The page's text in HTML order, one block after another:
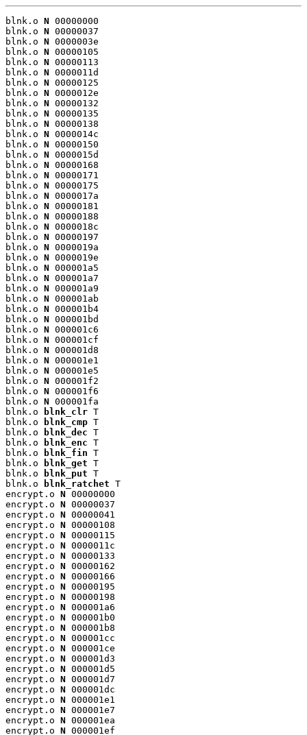
blnk.o N 00000000
blnk.o N 00000037
blnk.o N 0000003e
blnk.o N 00000105
blnk.o N 00000113
blnk.o N 0000011d
blnk.o N 00000125
blnk.o N 0000012e
blnk.o N 00000132
blnk.o N 00000135
blnk.o N 00000138
blnk.o N 0000014c
blnk.o N 00000150
blnk.o N 0000015d
blnk.o N 00000168
blnk.o N 00000171
blnk.o N 00000175
blnk.o N 0000017a
blnk.o N 00000181
blnk.o N 00000188
blnk.o N 0000018c
blnk.o N 00000197
blnk.o N 0000019a
blnk.o N 0000019e
blnk.o N 000001a5
blnk.o N 000001a7
blnk.o N 000001a9
blnk.o N 000001ab
blnk.o N 000001b4
blnk.o N 000001bd
blnk.o N 000001c6
blnk.o N 000001cf
blnk.o N 000001d8
blnk.o N 000001e1
blnk.o N 000001e5
blnk.o N 000001f2
blnk.o N 000001f6
blnk.o N 000001fa
blnk.o
blnk_clr T
blnk.o
blnk_cmp T
blnk.o
blnk_dec T
blnk.o
blnk_enc T
blnk.o
blnk_fin T
blnk.o
blnk_get T
blnk.o
blnk_put T
blnk.o
blnk_ratchet T
encrypt.o N 00000000
encrypt.o N 00000037
encrypt.o N 00000041
encrypt.o N 00000108
encrypt.o N 00000115
encrypt.o N 0000011c
encrypt.o N 00000133
encrypt.o N 00000162
encrypt.o N 00000166
encrypt.o N 00000195
encrypt.o N 00000198
encrypt.o N 000001a6
encrypt.o N 000001b0
encrypt.o N 000001b8
encrypt.o N 000001cc
encrypt.o N 000001ce
encrypt.o N 000001d3
encrypt.o N 000001d5
encrypt.o N 000001d7
encrypt.o N 000001dc
encrypt.o N 000001e1
encrypt.o N 000001e7
encrypt.o N 000001ea
encrypt.o N 000001ef